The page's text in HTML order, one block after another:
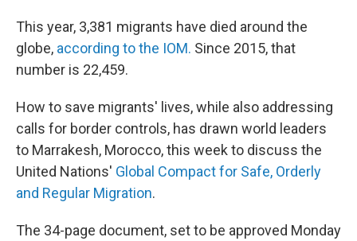
This year, 3,381 migrants have died around the
globe, according to the IOM. Since 2015, that
number is 22,459.
How to save migrants' lives, while also addressing
calls for border controls, has drawn world leaders
to Marrakesh, Morocco, this week to discuss the
United Nations' Global Compact for Safe, Orderly
and Regular Migration.
The 34-page document, set to be approved Monday